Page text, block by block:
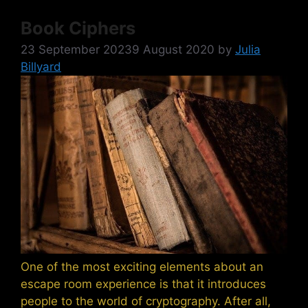
Book Ciphers
23 September 20239 August 2020 by Julia
Billyard
One of the most exciting elements about an
escape room experience is that it introduces
people to the world of cryptography. After all,